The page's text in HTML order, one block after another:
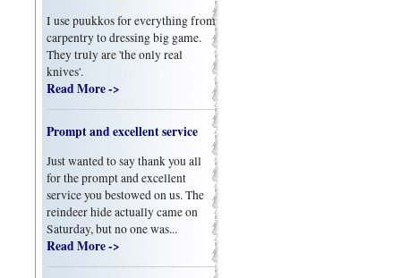
I use puukkos for everything from
carpentry to dressing big game.
They truly are 'the only real
knives'.
Read More ->
Prompt and excellent service
Just wanted to say thank you all
for the prompt and excellent
service you bestowed on us. The
reindeer hide actually came on
Saturday, but no one was...
Read More ->